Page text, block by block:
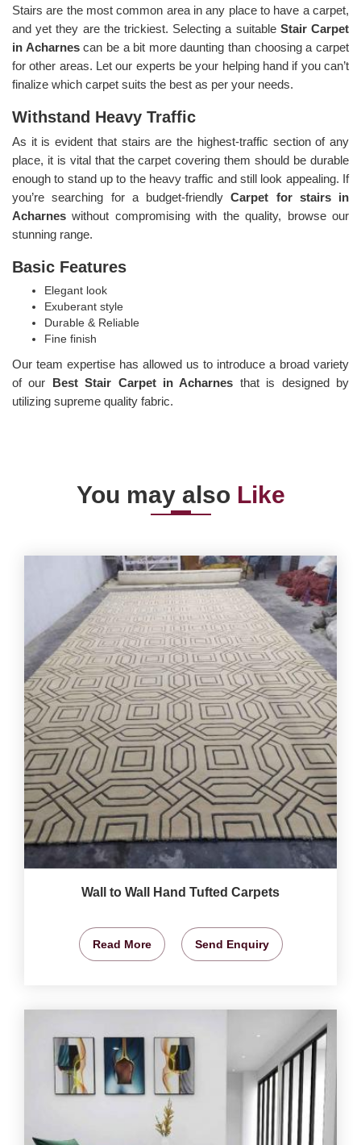
Stairs are the most common area in any place to have a carpet,
and yet they are the trickiest. Selecting a suitable Stair Carpet
in Acharnescan be a bit more daunting than choosing a carpet
for other areas. Let our experts be your helping hand if you can’t
finalize which carpet suits the best as per your needs.
Withstand Heavy Traffic
As it is evident that stairs are the highest-traffic section of any
place, it is vital that the carpet covering them should be durable
enough to stand up to the heavy traffic and still look appealing. If
you’re searching for a budget-friendlyCarpet for stairs in
Acharneswithout compromising with the quality, browse our
stunning range.
Basic Features
Elegant look
Exuberant style
Durable & Reliable
Fine finish
Our team expertise has allowed us to introduce a broad variety
of our Best Stair Carpet in Acharnes that is designed by
utilizing supreme quality fabric.
You may also Like
Wall to Wall Hand Tufted Carpets
Read More Send Enquiry